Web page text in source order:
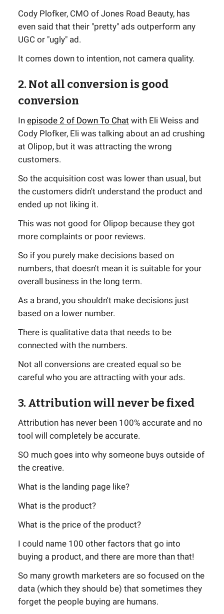
Cody Plofker, CMO of Jones Road Beauty, has
even said that their "pretty" ads outperform any
UGC or "ugly" ad.
It comes down to intention, not camera quality.
2. Not all conversion is good
conversion
In episode 2 of Down To Chat with Eli Weiss and
Cody Plofker, Eli was talking about an ad crushing
at Olipop, but it was attracting the wrong
customers.
So the acquisition cost was lower than usual, but
the customers didn't understand the product and
ended up not liking it.
This was not good for Olipop because they got
more complaints or poor reviews.
So if you purely make decisions based on
numbers, that doesn't mean it is suitable for your
overall business in the long term.
As a brand, you shouldn't make decisions just
based on a lower number.
There is qualitative data that needs to be
connected with the numbers.
Not all conversions are created equal so be
careful who you are attracting with your ads.
3. Attribution will never be fixed
Attribution has never been 100% accurate and no
tool will completely be accurate.
SO much goes into why someone buys outside of
the creative.
What is the landing page like?
What is the product?
What is the price of the product?
I could name 100 other factors that go into
buying a product, and there are more than that!
So many growth marketers are so focused on the
data (which they should be) that sometimes they
forget the people buying are humans.